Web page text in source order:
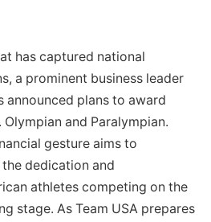
has captured national
a prominent business leader
announced plans to award
and Paralympian.
gesture aims to
dedication and
athletes competing on the
stage. As Team USA prepares